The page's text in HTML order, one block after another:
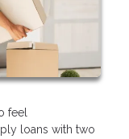
feel
loans with two